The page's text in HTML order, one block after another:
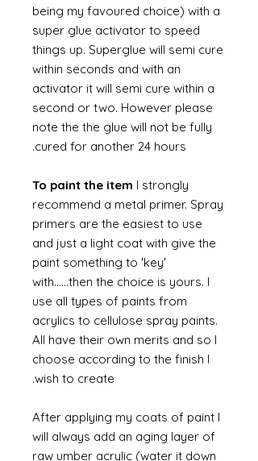
being my favoured choice) with a
super glue activator to speed
things up. Superglue will semi cure
within seconds and with an
activator it will semi cure within a
second or two. However please
note the the glue will not be fully
cured for another 24 hours.
To paint the item I strongly
recommend a metal primer. Spray
primers are the easiest to use
and just a light coat with give the
paint something to 'key'
with......then the choice is yours. I
use all types of paints from
acrylics to cellulose spray paints.
All have their own merits and so I
choose according to the finish I
wish to create.
After applying my coats of paint I
will always add an aging layer of
raw umber acrylic (water it down